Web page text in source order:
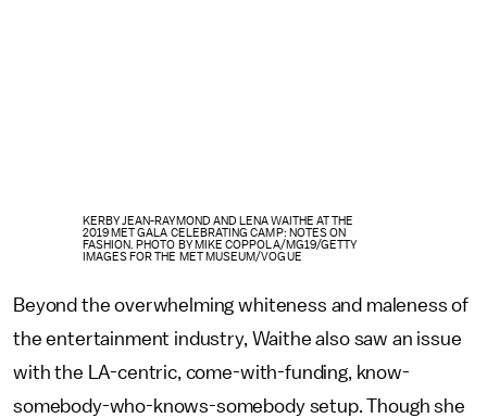
KERBY JEAN-RAYMOND AND LENA WAITHE AT THE
2019 MET GALA CELEBRATING CAMP: NOTES ON
FASHION. PHOTO BY MIKE COPPOLA/MG19/GETTY
IMAGES FOR THE MET MUSEUM/VOGUE
Beyond the overwhelming whiteness and maleness of
the entertainment industry, Waithe also saw an issue
with the LA-centric, come-with-funding, know-
somebody-who-knows-somebody setup. Though she